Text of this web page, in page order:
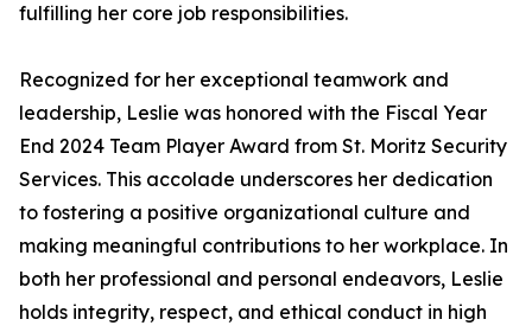
fulfilling her core job responsibilities.
Recognized for her exceptional teamwork and
leadership, Leslie was honored with the Fiscal Year
End 2024 Team Player Award from St. Moritz Security
Services. This accolade underscores her dedication
to fostering a positive organizational culture and
making meaningful contributions to her workplace. In
both her professional and personal endeavors, Leslie
holds integrity, respect, and ethical conduct in high